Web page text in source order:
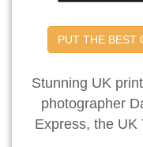
PUT THE BEST
Stunning UK
photographer
Express, the UK